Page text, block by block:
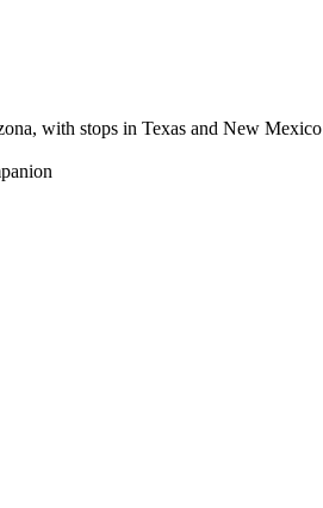
with stops in Texas and New Mexico